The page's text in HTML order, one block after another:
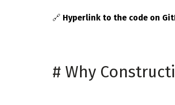
🔗 Hyperlink to the code on
# Why